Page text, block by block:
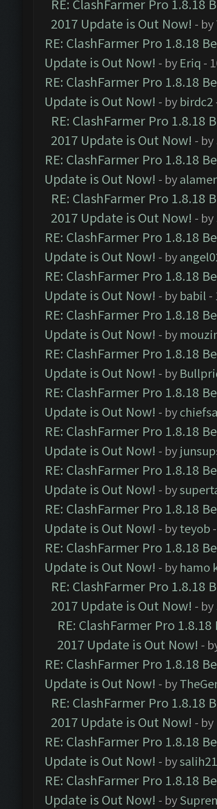
RE: ClashFarmer Pro 1.8.18
2017 Update is Out Now! - by
RE: ClashFarmer Pro 1.8.18
Update is Out Now! - by Eriq -
RE: ClashFarmer Pro 1.8.18
Update is Out Now! - by birdc2
RE: ClashFarmer Pro 1.8.18
2017 Update is Out Now! - by
RE: ClashFarmer Pro 1.8.18
Update is Out Now! - by
RE: ClashFarmer Pro 1.8.18
2017 Update is Out Now! - by
RE: ClashFarmer Pro 1.8.18
Update is Out Now! - by
RE: ClashFarmer Pro 1.8.18
Update is Out Now! - by babil -
RE: ClashFarmer Pro 1.8.18
Update is Out Now! - by
RE: ClashFarmer Pro 1.8.18
Update is Out Now! - by
RE: ClashFarmer Pro 1.8.18
Update is Out Now! - by
RE: ClashFarmer Pro 1.8.18
Update is Out Now! - by
RE: ClashFarmer Pro 1.8.18
Update is Out Now! - by
RE: ClashFarmer Pro 1.8.18
Update is Out Now! - byteyob
RE: ClashFarmer Pro 1.8.18
Update is Out Now! - by hamo
RE: ClashFarmer Pro 1.8.18
2017 Update is Out Now! - by
RE: ClashFarmer Pro
2017 Update is Out Now! -
RE: ClashFarmer Pro 1.8.18
Update is Out Now! - by
RE: ClashFarmer Pro 1.8.18
2017 Update is Out Now! - by
RE: ClashFarmer Pro 1.8.18
Update is Out Now! - by
RE: ClashFarmer Pro 1.8.18
Update is Out Now! - by